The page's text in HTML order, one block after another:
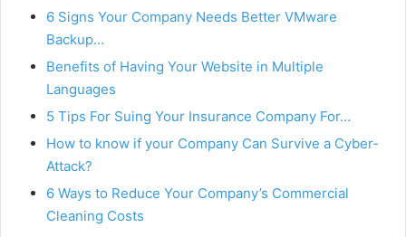
6 Signs Your Company Needs Better VMware
Backup…
Benefits of Having Your Website in Multiple
Languages
5 Tips For Suing Your Insurance Company For…
How to know if your Company Can Survive a Cyber-
Attack?
6 Ways to Reduce Your Company’s Commercial
Cleaning Costs